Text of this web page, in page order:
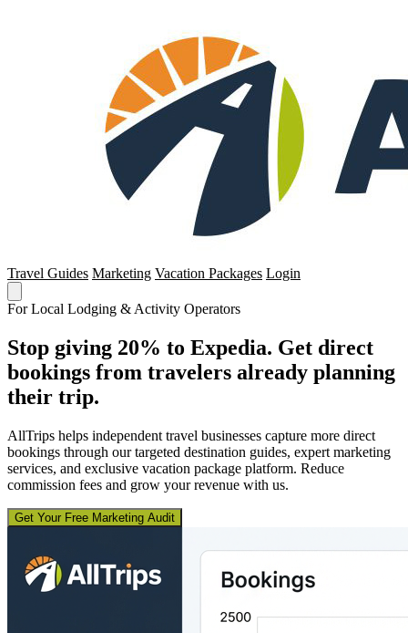
Travel Guides Marketing Vacation Packages Login
For Local Lodging & Activity Operators
Stop giving 20% to Expedia. Get direct
bookings from travelers already planning
their trip.
AllTrips helps independent travel businesses capture more direct
bookings through our targeted destination guides, expert marketing
services, and exclusive vacation package platform. Reduce
commission fees and grow your revenue with us.
Get Your Free Marketing Audit